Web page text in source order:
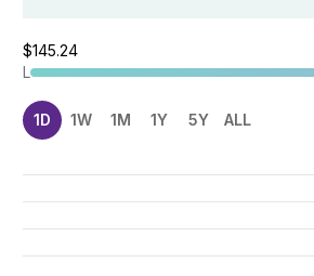
$145.24
L
1D 1W 1M 1Y 5Y ALL